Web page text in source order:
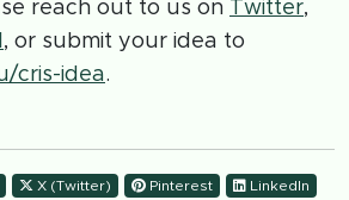
reach out to us on Twitter,
, or submit your idea to
cris-idea.
X (Twitter) Pinterest LinkedIn